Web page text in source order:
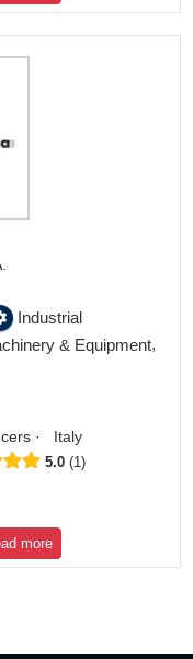
Industrial
& Equipment,
·
Italy
5.0 1
more